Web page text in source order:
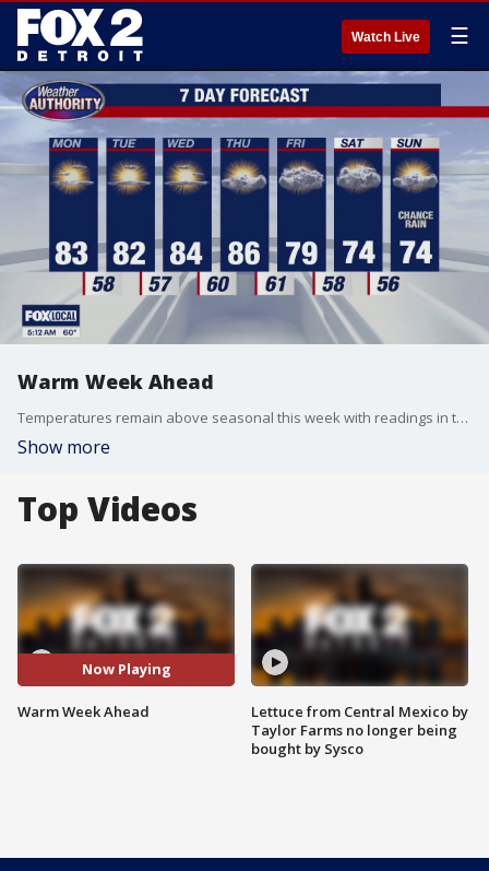
Watch Live ☰
Warm Week Ahead
Temperatures remain above seasonal this week with readings in the 80s. Cooler with rain for part of the weekend. Meteorologist Lori Pinson has your forecast.
Show more
Top Videos
Now Playing
Warm Week Ahead
Lettuce from Central Mexico by
Taylor Farms no longer being
bought by Sysco